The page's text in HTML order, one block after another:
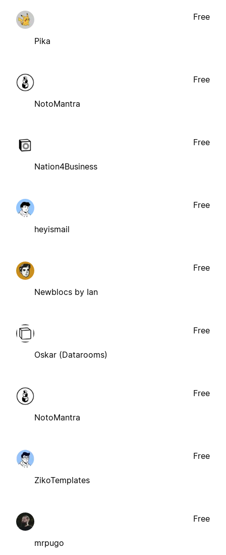
Pika
Free
NotoMantra
Free
Nation4Business
Free
heyismail
Free
Newblocs by Ian
Free
Oskar (Datarooms)
Free
NotoMantra
Free
ZikoTemplates
Free
mrpugo
Free